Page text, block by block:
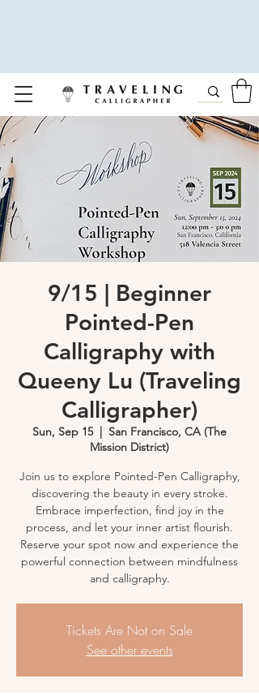
9/15 | Beginner
Pointed-Pen
Calligraphy with
Queeny Lu (Traveling
Calligrapher)
Sun, Sep 15
  |
San Francisco, CA (The
Mission District)
Join us to explore Pointed-Pen Calligraphy,
discovering the beauty in every stroke.
Embrace imperfection, find joy in the
process, and let your inner artist flourish.
Reserve your spot now and experience the
powerful connection between mindfulness
and calligraphy.
Tickets Are Not on Sale
See other events